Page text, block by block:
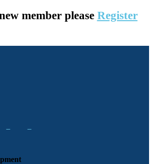
member please Register